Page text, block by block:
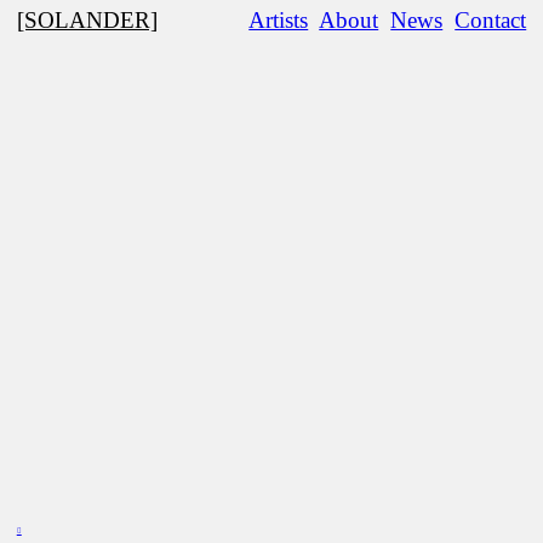
[SOLANDER] Artists About News Contact
︎